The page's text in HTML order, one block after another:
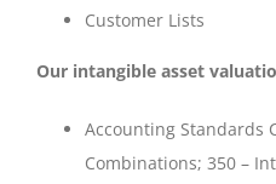
Customer Lists
Our intangible asset
Accounting Standards
Combinations; 350 –